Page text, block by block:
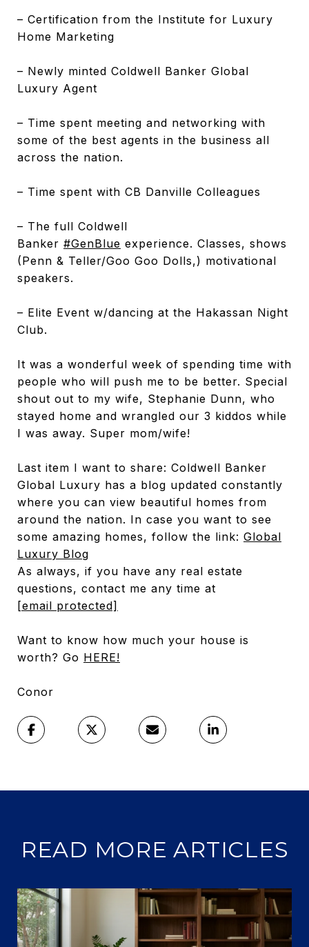
– Certification from the Institute for Luxury
Home Marketing
– Newly minted Coldwell Banker Global
Luxury Agent
– Time spent meeting and networking with
some of the best agents in the business all
across the nation.
– Time spent with CB Danville Colleagues
– The full Coldwell
Banker #GenBlue experience. Classes, shows
(Penn & Teller/Goo Goo Dolls,) motivational
speakers.
– Elite Event w/dancing at the Hakassan Night
Club.
It was a wonderful week of spending time with
people who will push me to be better. Special
shout out to my wife, Stephanie Dunn, who
stayed home and wrangled our 3 kiddos while
I was away. Super mom/wife!
Last item I want to share: Coldwell Banker
Global Luxury has a blog updated constantly
where you can view beautiful homes from
around the nation. In case you want to see
some amazing homes, follow the link: Global
Luxury Blog
As always, if you have any real estate
questions, contact me any time at
[email protected]
Want to know how much your house is
worth? Go HERE!
Conor
READ MORE ARTICLES